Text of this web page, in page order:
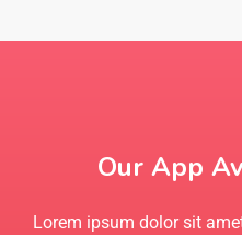
Our App
Lorem ipsum dolor sit